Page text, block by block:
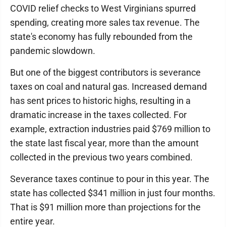
COVID relief checks to West Virginians spurred
spending, creating more sales tax revenue. The
state's economy has fully rebounded from the
pandemic slowdown.
But one of the biggest contributors is severance
taxes on coal and natural gas. Increased demand
has sent prices to historic highs, resulting in a
dramatic increase in the taxes collected. For
example, extraction industries paid $769 million to
the state last fiscal year, more than the amount
collected in the previous two years combined.
Severance taxes continue to pour in this year. The
state has collected $341 million in just four months.
That is $91 million more than projections for the
entire year.